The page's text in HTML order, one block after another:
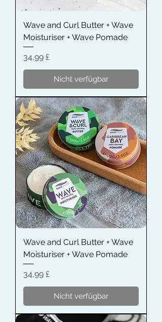
Wave and Curl Butter + Wave
Moisturiser + Wave Pomade
Preis
34,99 £
Nicht verfügbar
Wave and Curl Butter + Wave
Moisturiser + Wave Pomade
Preis
34,99 £
Nicht verfügbar